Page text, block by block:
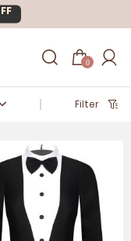
0
Filter